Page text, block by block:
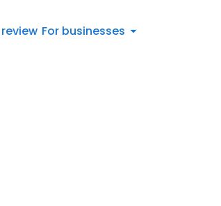
For businesses